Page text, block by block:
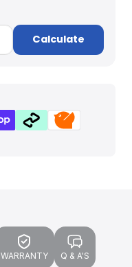
Calculate
WARRANTY Q & A'S